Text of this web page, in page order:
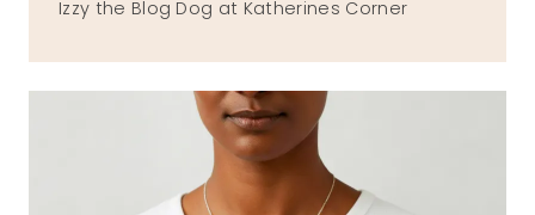
Izzy the Blog Dog at Katherines Corner